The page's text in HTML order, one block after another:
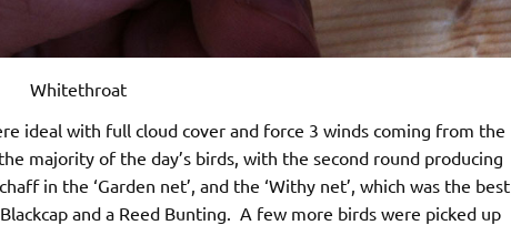
Whitethroat
ideal with full cloud cover and force 3 winds coming from the
majority of the day’s birds, with the second round producing
in the ‘Garden net’, and the ‘Withy net’, which was the best
and a Reed Bunting. A few more birds were picked up